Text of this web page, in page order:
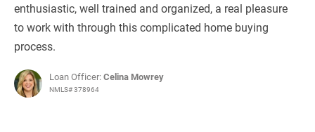
enthusiastic, well trained and organized, a real pleasure
to work with through this complicated home buying
process.
Loan Officer:Celina Mowrey
NMLS# 378964